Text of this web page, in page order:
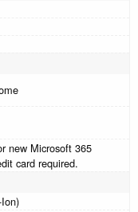
new Microsoft 365
card required.